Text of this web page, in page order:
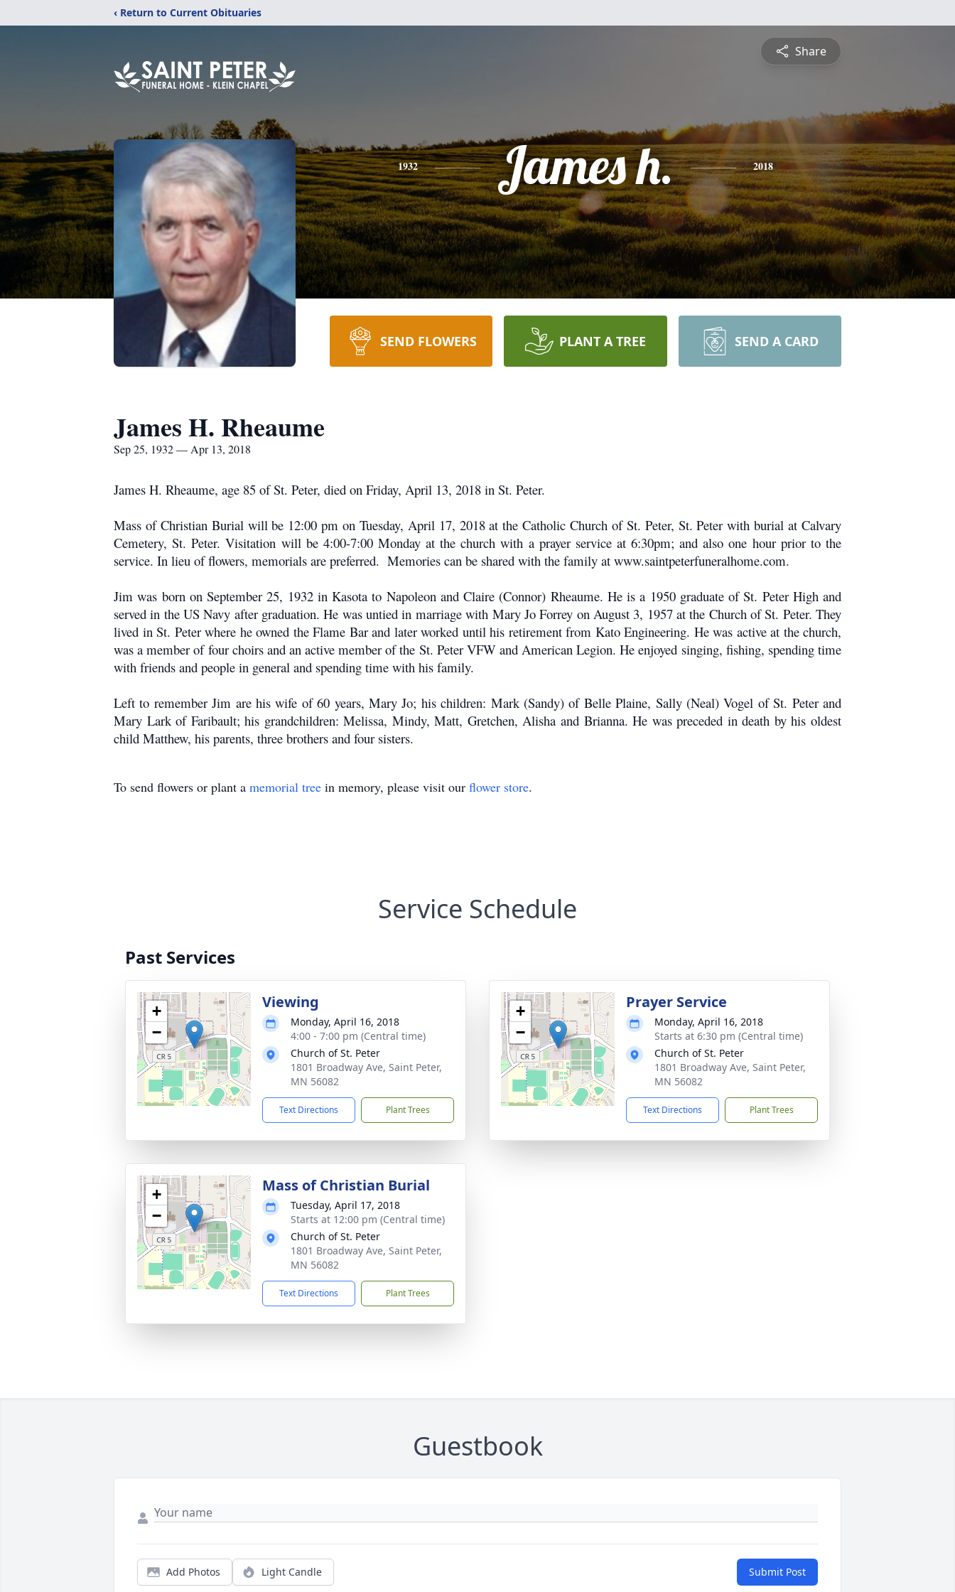
‹ Return to Current Obituaries
Share
1932 James h. 2018
SEND FLOWERS PLANT A TREE SEND A CARD
James H. Rheaume
Sep 25, 1932 — Apr 13, 2018
James H. Rheaume, age 85 of St. Peter, died on Friday, April 13, 2018 in St. Peter.
Mass of Christian Burial will be 12:00 pm on Tuesday, April 17, 2018 at the Catholic Church of St. Peter, St. Peter with burial at Calvary
Cemetery, St. Peter. Visitation will be 4:00-7:00 Monday at the church with a prayer service at 6:30pm; and also one hour prior to the
service. In lieu of flowers, memorials are preferred. Memories can be shared with the family at www.saintpeterfuneralhome.com.
Jim was born on September 25, 1932 in Kasota to Napoleon and Claire (Connor) Rheaume. He is a 1950 graduate of St. Peter High and
served in the US Navy after graduation. He was untied in marriage with Mary Jo Forrey on August 3, 1957 at the Church of St. Peter. They
lived in St. Peter where he owned the Flame Bar and later worked until his retirement from Kato Engineering. He was active at the church,
was a member of four choirs and an active member of the St. Peter VFW and American Legion. He enjoyed singing, fishing, spending time
with friends and people in general and spending time with his family.
Left to remember Jim are his wife of 60 years, Mary Jo; his children: Mark (Sandy) of Belle Plaine, Sally (Neal) Vogel of St. Peter and
Mary Lark of Faribault; his grandchildren: Melissa, Mindy, Matt, Gretchen, Alisha and Brianna. He was preceded in death by his oldest
child Matthew, his parents, three brothers and four sisters.
To send flowers or plant a memorial tree in memory, please visit our flower store.
Service Schedule
Past Services
+
−
Viewing
Monday, April 16, 2018
4:00 - 7:00 pm (Central time)
Church of St. Peter
1801 Broadway Ave, Saint Peter,
MN 56082
Text Directions Plant Trees
+
−
Prayer Service
Monday, April 16, 2018
Starts at 6:30 pm (Central time)
Church of St. Peter
1801 Broadway Ave, Saint Peter,
MN 56082
Text Directions Plant Trees
+
−
Mass of Christian Burial
Tuesday, April 17, 2018
Starts at 12:00 pm (Central time)
Church of St. Peter
1801 Broadway Ave, Saint Peter,
MN 56082
Text Directions Plant Trees
Guestbook
Add Photos Light Candle Submit Post